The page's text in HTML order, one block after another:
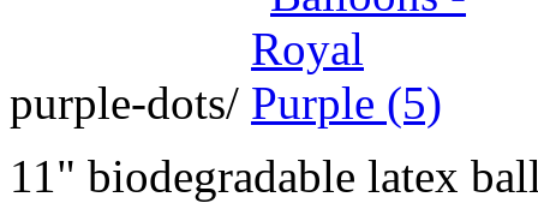
purple-dots/
11" biodegradable latex